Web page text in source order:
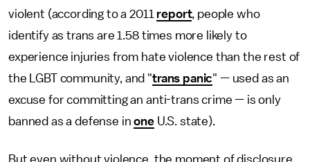
violent (according to a 2011 report, people who
identify as trans are 1.58 times more likely to
experience injuries from hate violence than the rest of
the LGBT community, and "trans panic" — used as an
excuse for committing an anti-trans crime — is only
banned as a defense inoneU.S. state).